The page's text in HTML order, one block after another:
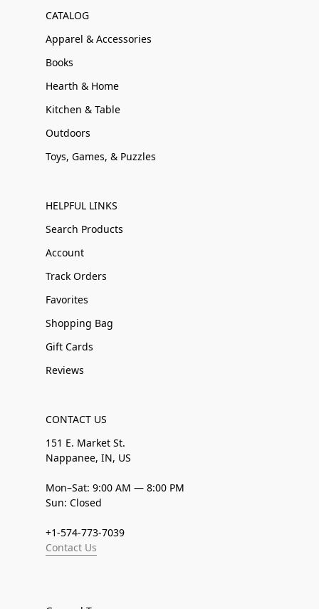
CATALOG
Apparel & Accessories
Books
Hearth & Home
Kitchen & Table
Outdoors
Toys, Games, & Puzzles
HELPFUL LINKS
Search Products
Account
Track Orders
Favorites
Shopping Bag
Gift Cards
Reviews
CONTACT US
151 E. Market St.
Nappanee, IN, US
Mon–Sat: 9:00 AM — 8:00 PM
Sun: Closed
+1-574-773-7039
Contact Us